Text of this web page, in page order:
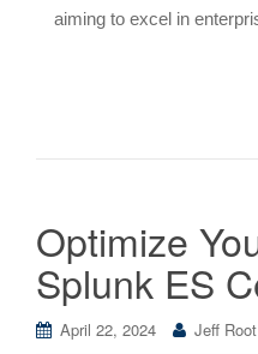
aiming to excel in
Optimize
Splunk ES
April 22, 2024 Jeff Root